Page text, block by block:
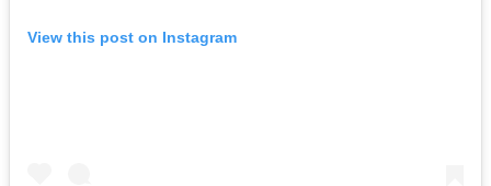
View this post on Instagram